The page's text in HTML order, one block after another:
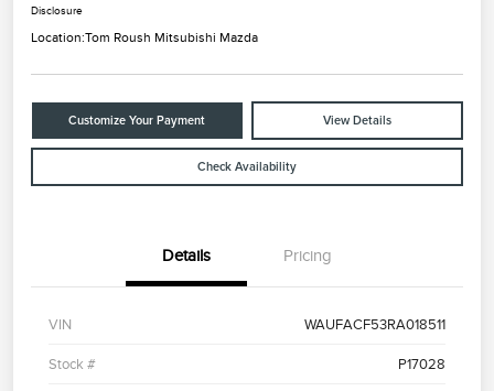
Disclosure
Location:Tom Roush Mitsubishi Mazda
Customize Your Payment View Details
Check Availability
Details Pricing
VIN WAUFACF53RA018511
Stock # P17028